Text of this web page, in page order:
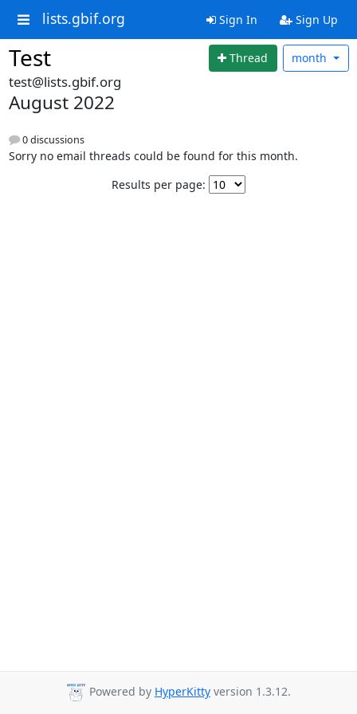
lists.gbif.org Sign In Sign Up
Test Thread month
test@lists.gbif.org
August 2022
0 discussions
Sorry no email threads could be found for this month.
Results per page:
Powered by HyperKitty version 1.3.12.